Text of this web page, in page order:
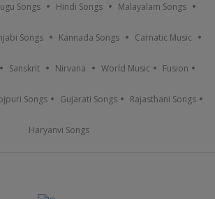
Songs Hindi Songs Malayalam Songs
Songs Kannada Songs Carnatic Music
Sanskrit Nirvana World Music Fusion
Songs Gujarati Songs Rajasthani Songs
Haryanvi Songs